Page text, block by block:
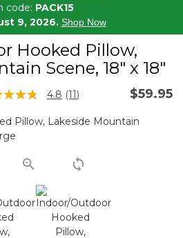
code: PACK15
9, 2026. Shop Now
Hooked Pillow,
Scene, 18" x 18"
of 5 Customer Rating
4.8 Read
Reviews.
link.
(11) $59.95